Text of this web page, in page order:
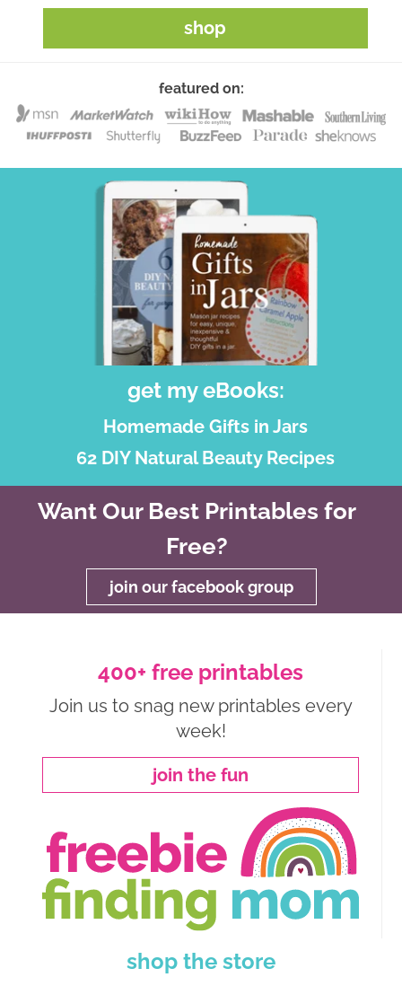
shop
featured on:
get my eBooks:
Homemade Gifts in Jars
62 DIY Natural Beauty Recipes
Want Our Best Printables for
Free?
join our facebook group
400+ free printables
Join us to snag new printables every
week!
join the fun
shop the store